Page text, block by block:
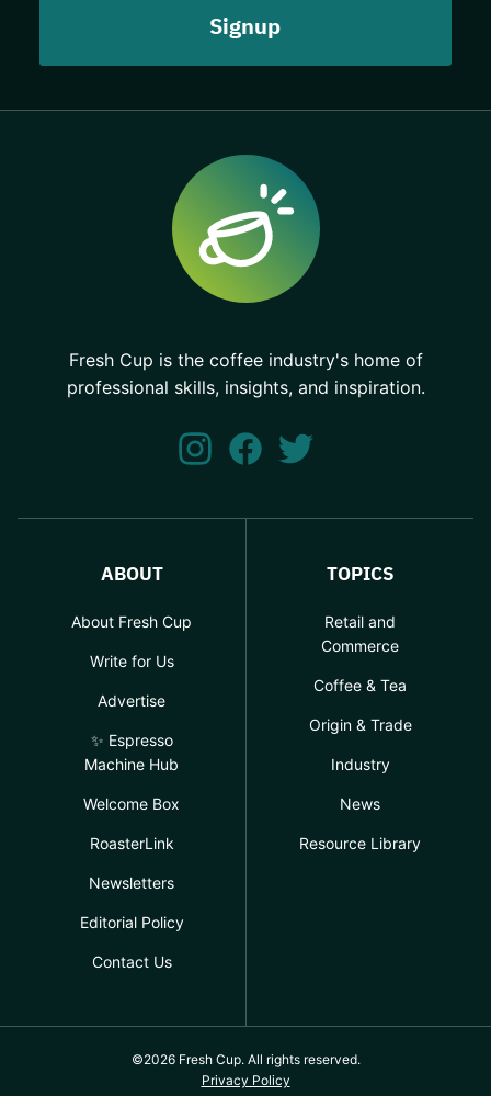
Fresh Cup is the coffee industry's home of
professional skills, insights, and inspiration.
ABOUT
About Fresh Cup
Write for Us
Advertise
✨ Espresso
Machine Hub
Welcome Box
RoasterLink
Newsletters
Editorial Policy
Contact Us
TOPICS
Retail and
Commerce
Coffee & Tea
Origin & Trade
Industry
News
Resource Library
©2026 Fresh Cup. All rights reserved.
Privacy Policy